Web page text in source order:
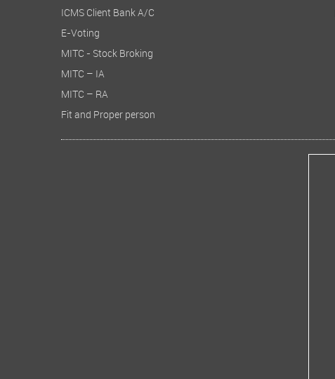
ICMS Client Bank A/C
E-Voting
MITC - Stock Broking
MITC – IA
MITC – RA
Fit and Proper person